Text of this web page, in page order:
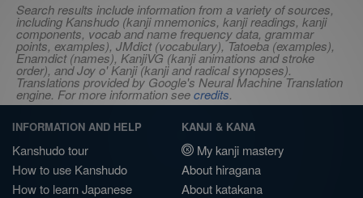
Search results include information from a variety of sources,
including Kanshudo (kanji mnemonics, kanji readings, kanji
components, vocab and name frequency data, grammar
points, examples), JMdict (vocabulary), Tatoeba (examples),
Enamdict (names), KanjiVG (kanji animations and stroke
order), and Joy o' Kanji (kanji and radical synopses).
Translations provided by Google's Neural Machine Translation
engine. For more information seecredits.
INFORMATION AND HELP
Kanshudo tour
How to use Kanshudo
How to learn Japanese
KANJI & KANA
My kanji mastery
About hiragana
About katakana